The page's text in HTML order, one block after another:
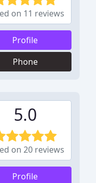
on 11 reviews
Profile
Phone
5.0
on 20 reviews
Profile